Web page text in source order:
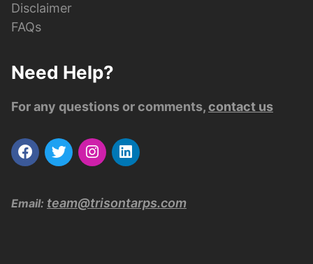
Disclaimer
FAQs
Need Help?
For any questions or comments,contact us
Email: team@trisontarps.com